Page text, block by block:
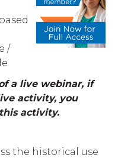
/
a live webinar, if
activity, you
activity.
the historical use